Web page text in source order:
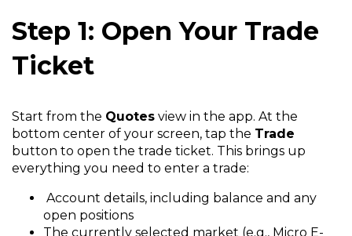
Step 1: Open Your Trade
Ticket
Start from the Quotes view in the app. At the
bottom center of your screen, tap the Trade
button to open the trade ticket. This brings up
everything you need to enter a trade:
Account details, including balance and any
open positions
The currently selected market (e.g., Micro E-